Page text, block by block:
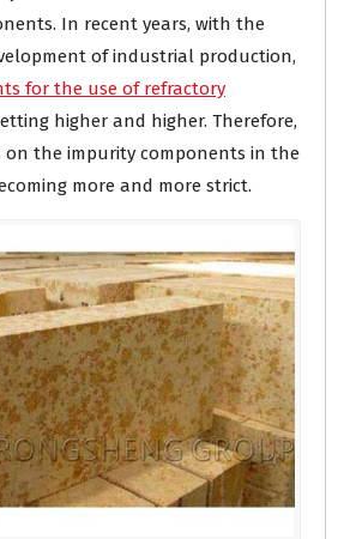
In recent years, with the
of industrial production,
for the use of refractory
higher and higher. Therefore,
on the impurity components in the
more and more strict.